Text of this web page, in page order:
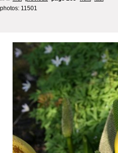
photos: 11501